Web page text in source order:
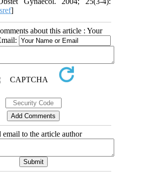
]
about this article : Your
email to the article author